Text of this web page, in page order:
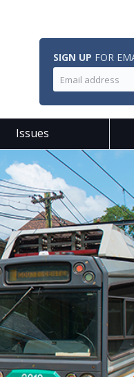
SIGN UP FOR
Issues